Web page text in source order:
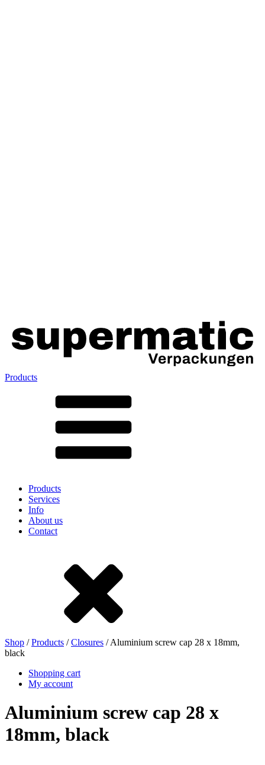
Products
According to material
Stoneware
Products
Services
Info
About us
Contact
Shop /Products /Closures / Aluminium screw cap 28 x 18mm,
black
Shopping cart
My account
Aluminium screw cap 28 x
18mm, black